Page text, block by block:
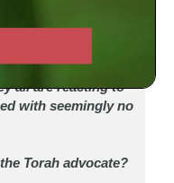
with the challenge
We have either
or some form of
opinions don’t
all are reacting to
with seemingly no
Torah advocate?